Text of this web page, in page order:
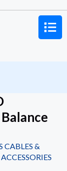
CABLES &